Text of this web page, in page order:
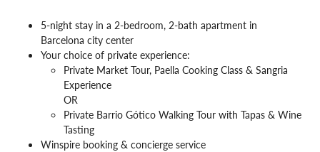
5-night stay in a 2-bedroom, 2-bath apartment in
Barcelona city center
Your choice of private experience:
Private Market Tour, Paella Cooking Class & Sangria
Experience
OR
Private Barrio Gótico Walking Tour with Tapas & Wine
Tasting
Winspire booking & concierge service